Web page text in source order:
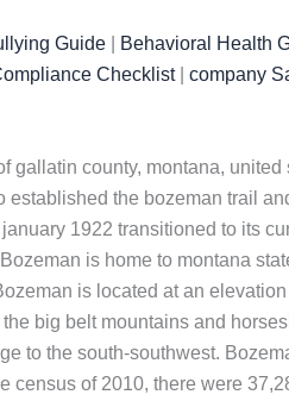
Guide Behavioral Health
Checklist| company
gallatin county, montana,
established the bozeman trail
1922 transitioned to its
is home to montana
is located at an
big belt mountains and
to the south-southwest.
census of 2010, there were